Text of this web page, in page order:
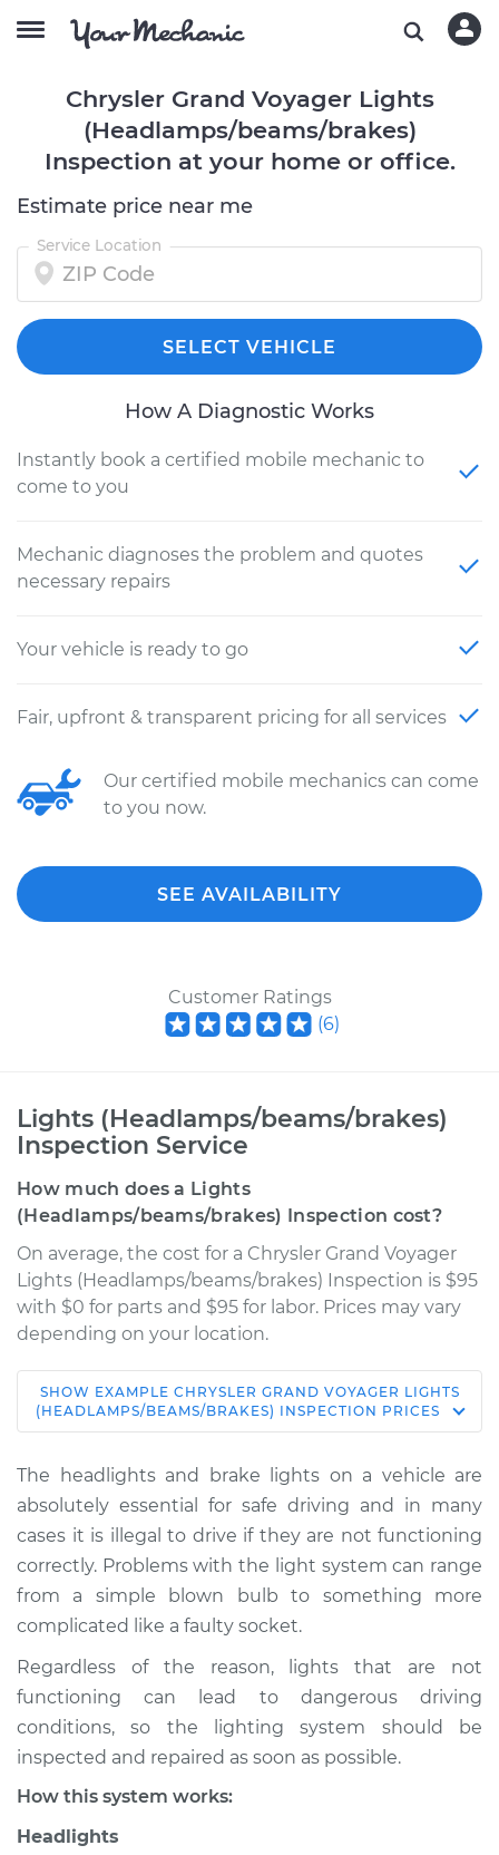
Chrysler Grand Voyager Lights
(Headlamps/beams/brakes)
Inspection at your home or office.
Estimate price near me
Service Location
SELECT VEHICLE
How A Diagnostic Works
Instantly book a certified mobile mechanic to
come to you
Mechanic diagnoses the problem and quotes
necessary repairs
Your vehicle is ready to go
Fair, upfront & transparent pricing for all services
Our certified mobile mechanics can come
to you now.
SEE AVAILABILITY
Customer Ratings
(6)
Lights (Headlamps/beams/brakes)
Inspection Service
How much does a Lights
(Headlamps/beams/brakes) Inspection cost?
On average, the cost for a Chrysler Grand Voyager
Lights (Headlamps/beams/brakes) Inspection is $95
with $0 for parts and $95 for labor. Prices may vary
depending on your location.
2000 Chrysler Grand
Voyager
Service type
Lights
(Headlamps/beams/
Inspection
Estimate $114.99
Shop/Dealer Price $124.99-$132.49
2000 Chrysler Grand
Voyager
SHOW EXAMPLE CHRYSLER GRAND VOYAGER LIGHTS
(HEADLAMPS/BEAMS/BRAKES) INSPECTION PRICES
The headlights and brake lights on a vehicle are
absolutely essential for safe driving and in many
cases it is illegal to drive if they are not functioning
correctly. Problems with the light system can range
from a simple blown bulb to something more
complicated like a faulty socket.
Regardless of the reason, lights that are not
functioning can lead to dangerous driving
conditions, so the lighting system should be
inspected and repaired as soon as possible.
How this system works:
Headlights